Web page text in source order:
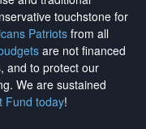
touchstone for
Patriotsfrom all
are not financed
and to protect our
. We are sustained
Fund today!